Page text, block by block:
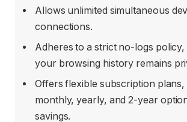
Allows unlimited simultaneous
connections.
Adheres to a strict no-logs
your browsing history remains
Offers flexible subscription plans,
monthly, yearly, and 2-year
savings.